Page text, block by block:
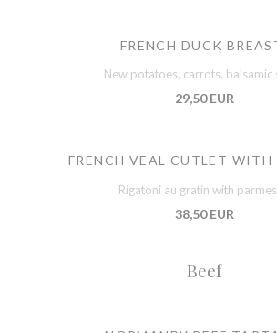
FRENCH DUCK
New potatoes, carrots, balsamic
29,50 EUR
FRENCH VEAL CUTLET WITH
Rigatoni au gratin with
38,50 EUR
Beef